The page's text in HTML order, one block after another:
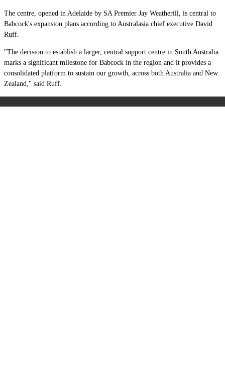
The centre, opened in Adelaide by SA Premier Jay Weatherill, is central to
Babcock's expansion plans according to Australasia chief executive David
Ruff.
"The decision to establish a larger, central support centre in South Australia
marks a significant milestone for Babcock in the region and it provides a
consolidated platform to sustain our growth, across both Australia and New
Zealand," said Ruff.